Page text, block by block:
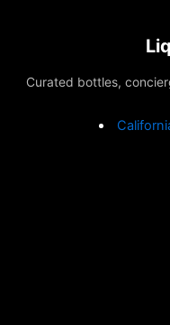
Curated bottles,